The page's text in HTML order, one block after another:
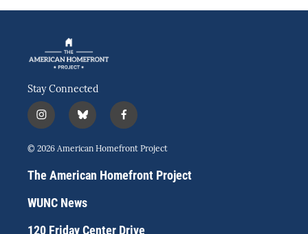
Stay Connected
i
n
s
a
g
r
a
b
l
u
s
k
f
a
c
b
o
© 2026 American Homefront Project
The American Homefront Project
WUNC News
120 Friday Center Drive